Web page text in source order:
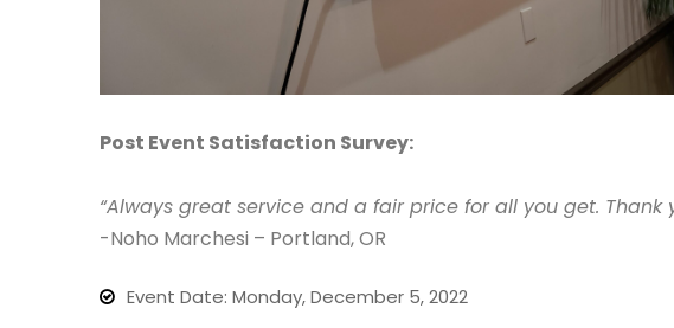
Post Event Satisfaction Survey:
“Always great service and a fair price for all you get. Thank
-Noho Marchesi – Portland, OR
Event Date: Monday, December 5, 2022